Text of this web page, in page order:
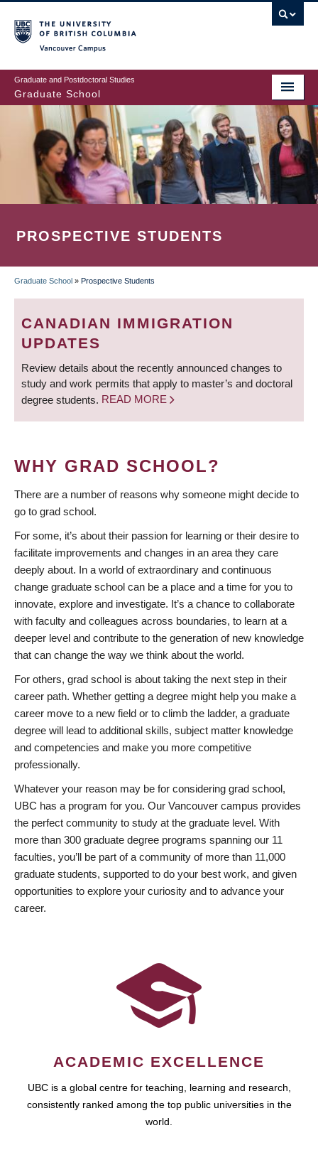
to
main
content
Graduate and Postdoctoral Studies
Graduate School
PROSPECTIVE STUDENTS
BREADCRUMB
Graduate School » Prospective Students
CANADIAN IMMIGRATION
UPDATES
Review details about the recently announced changes to
study and work permits that apply to master’s and doctoral
degree students. READ MORE
WHY GRAD SCHOOL?
There are a number of reasons why someone might decide to
go to grad school.
For some, it’s about their passion for learning or their desire to
facilitate improvements and changes in an area they care
deeply about. In a world of extraordinary and continuous
change graduate school can be a place and a time for you to
innovate, explore and investigate. It’s a chance to collaborate
with faculty and colleagues across boundaries, to learn at a
deeper level and contribute to the generation of new knowledge
that can change the way we think about the world.
For others, grad school is about taking the next step in their
career path. Whether getting a degree might help you make a
career move to a new field or to climb the ladder, a graduate
degree will lead to additional skills, subject matter knowledge
and competencies and make you more competitive
professionally.
Whatever your reason may be for considering grad school,
UBC has a program for you. Our Vancouver campus provides
the perfect community to study at the graduate level. With
more than 300 graduate degree programs spanning our 11
faculties, you’ll be part of a community of more than 11,000
graduate students, supported to do your best work, and given
opportunities to explore your curiosity and to advance your
career.
ACADEMIC EXCELLENCE
UBC is a global centre for teaching, learning and research,
consistently ranked among the top public universities in the
world.